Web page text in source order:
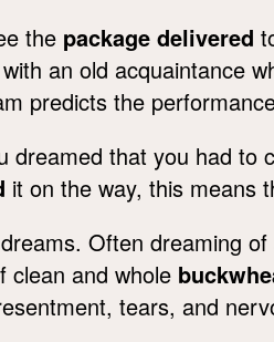
the package delivered
an old acquaintance
predicts the
dreamed that you had to
it on the way, this means
Often dreaming
clean and whole
tears, and